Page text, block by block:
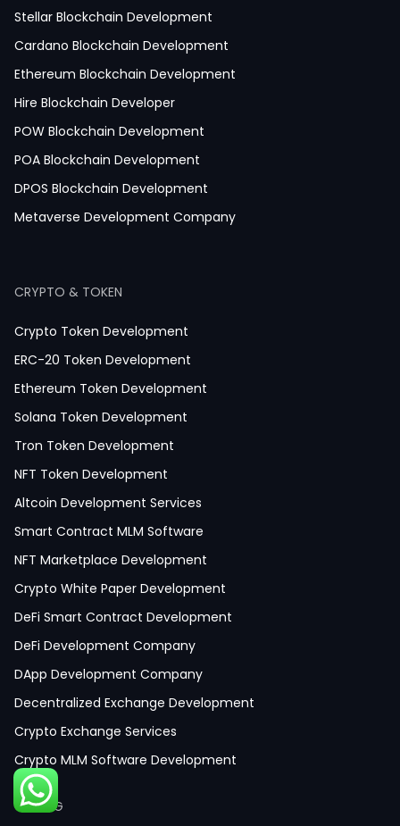
Pharmacy App Development
Telemedicine App Development
Medicine Delivery App Development
Medicine Ordering App Development
Laboratory App Development
News Application Development
Education App Development
Magazine App Development
Stellar Blockchain Development
Cardano Blockchain Development
Ethereum Blockchain Development
Hire Blockchain Developer
POW Blockchain Development
POA Blockchain Development
DPOS Blockchain Development
Metaverse Development Company
CRYPTO & TOKEN
Crypto Token Development
ERC-20 Token Development
Ethereum Token Development
Solana Token Development
Tron Token Development
NFT Token Development
Altcoin Development Services
Smart Contract MLM Software
NFT Marketplace Development
Crypto White Paper Development
DeFi Smart Contract Development
DeFi Development Company
DApp Development Company
Decentralized Exchange Development
Crypto Exchange Services
Crypto MLM Software Development
Smart Contract Development
Crypto Wallet Development
GAMING